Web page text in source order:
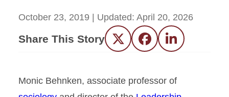
October 23, 2019 | Updated: April 20, 2026
Share This Story Twitter FacebookLinkedIn
Monic Behnken, associate professor of